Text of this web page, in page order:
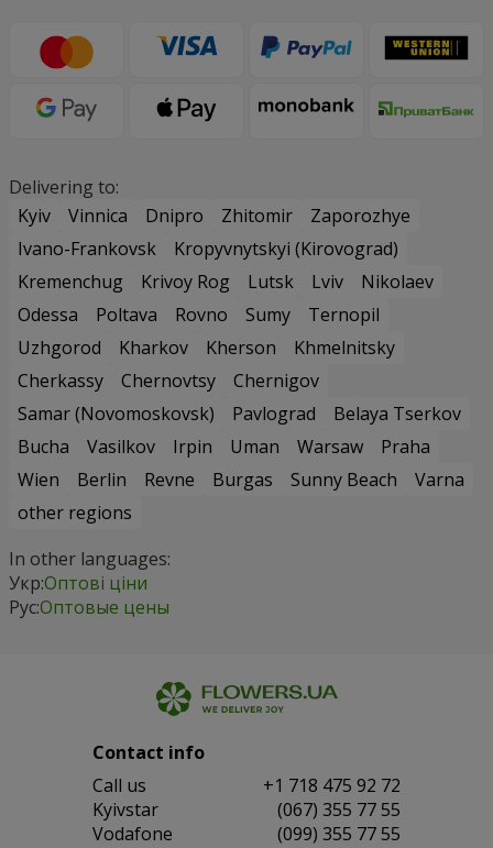
Delivering to:
Kyiv
Vinnica Dnipro Zhitomir
Zaporozhye
Ivano-Frankovsk
Kropyvnytskyi (Kirovograd)
Kremenchug
Krivoy Rog Lutsk Lviv
Nikolaev
Odessa
Poltava Rovno Sumy
Ternopil
Uzhgorod
Kharkov Kherson
Khmelnitsky
Cherkassy
Chernovtsy
Chernigov
Samar (Novomoskovsk)
Pavlograd
Belaya Tserkov
Bucha
Vasilkov Irpin Uman Warsaw
Praha
Wien
Berlin Revne Burgas Sunny Beach
Varna
other regions
In other languages:
Укр:Оптові ціни
Рус:Оптовые цены
Contact info
Сall us
+1 718 475 92 72
Kyivstar
(067) 355 77 55
Vodafone
(099) 355 77 55